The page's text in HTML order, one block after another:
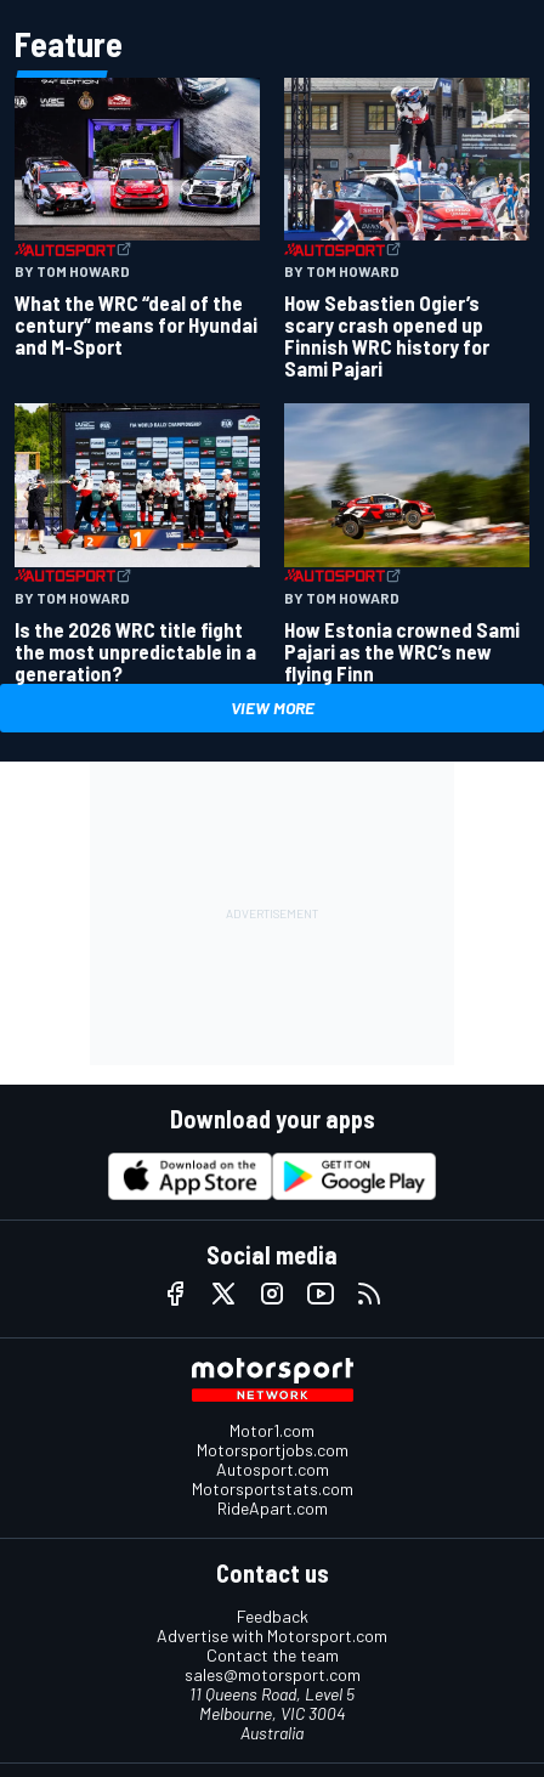
Feature
BY TOM HOWARD
What the WRC “deal of the
century” means for Hyundai
and M-Sport
BY TOM HOWARD
How Sebastien Ogier’s
scary crash opened up
Finnish WRC history for
Sami Pajari
BY TOM HOWARD
Is the 2026 WRC title fight
the most unpredictable in a
generation?
BY TOM HOWARD
How Estonia crowned Sami
Pajari as the WRC’s new
flying Finn
VIEW MORE
Download your apps
Social media
Motor1.com
Motorsportjobs.com
Autosport.com
Motorsportstats.com
RideApart.com
Contact us
Feedback
Advertise with Motorsport.com
Contact the team
sales@motorsport.com
11 Queens Road, Level 5
Melbourne, VIC 3004
Australia